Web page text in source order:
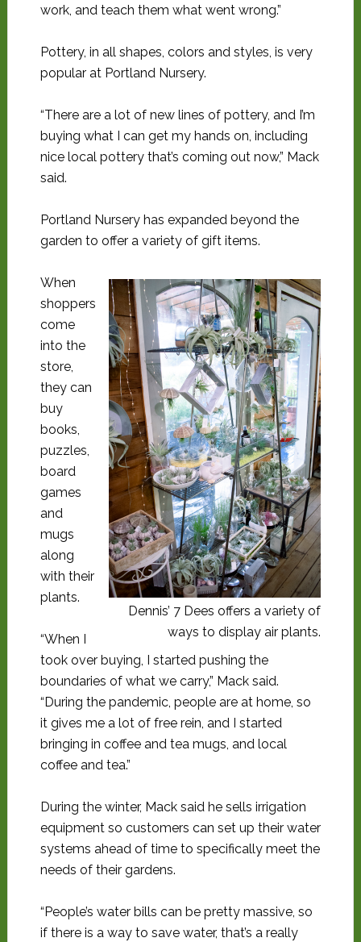
work, and teach them what went wrong.”
Pottery, in all shapes, colors and styles, is very
popular at Portland Nursery.
“There are a lot of new lines of pottery, and I’m
buying what I can get my hands on, including
nice local pottery that’s coming out now,” Mack
said.
Portland Nursery has expanded beyond the
garden to offer a variety of gift items.
Dennis’ 7 Dees offers a variety of
ways to display air plants.
When
shoppers
come
into the
store,
they can
buy
books,
puzzles,
board
games
and
mugs
along
with their
plants.
“When I
took over buying, I started pushing the
boundaries of what we carry,” Mack said.
“During the pandemic, people are at home, so
it gives me a lot of free rein, and I started
bringing in coffee and tea mugs, and local
coffee and tea.”
During the winter, Mack said he sells irrigation
equipment so customers can set up their water
systems ahead of time to specifically meet the
needs of their gardens.
“People’s water bills can be pretty massive, so
if there is a way to save water, that’s a really